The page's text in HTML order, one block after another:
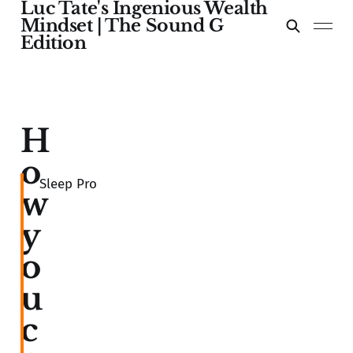
Luc Tate's Ingenious Wealth
Mindset | The Sound G
Edition
Sleep Pro
H
o
w
y
o
u
c